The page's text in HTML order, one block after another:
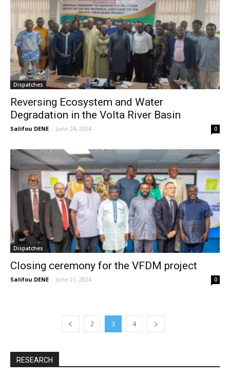
Dispatches
Reversing Ecosystem and Water
Degradation in the Volta River Basin
Salifou DENE - June 24, 2024 0
Dispatches
Closing ceremony for the VFDM project
Salifou DENE - June 21, 2024 0
2 3 4
RESEARCH